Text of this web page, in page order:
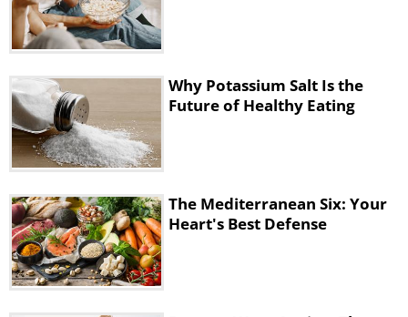
Why Potassium Salt Is the
Future of Healthy Eating
The Mediterranean Six: Your
Heart's Best Defense